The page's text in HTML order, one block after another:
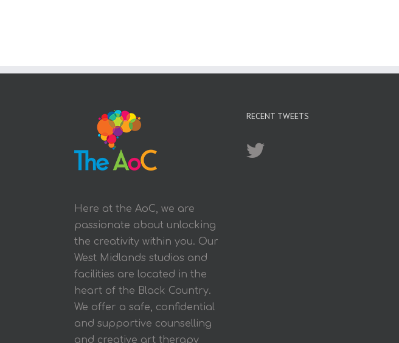
Here at the AoC, we are
passionate about unlocking
the creativity within you. Our
West Midlands studios and
facilities are located in the
heart of the Black Country.
We offer a safe, confidential
and supportive counselling
and creative art therapy
RECENT TWEETS